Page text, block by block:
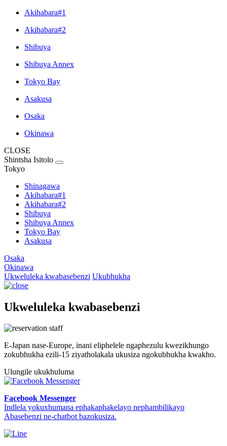
Akihabara#1
Akihabara#2
Shibuya
Shibuya Annex
Tokyo Bay
Asakusa
Osaka
Okinawa
CLOSE
Shintsha Isitolo
Tokyo
Shinagawa
Akihabara#1
Akihabara#2
Shibuya
Shibuya Annex
Tokyo Bay
Asakusa
Osaka
Okinawa
Ukweluleka kwabasebenzi Ukubhukha
Ukweluleka kwabasebenzi
E-Japan nase-Europe, inani eliphelele ngaphezulu kwezikhungo
zokubhukha ezili-15 ziyatholakala ukusiza ngokubhukha kwakho.
Ulungile ukukhuluma
Facebook Messenger
Indlela yokuxhumana ephakaphakelayo nephambilikayo
Abasebenzi ne-chatbot bazokusiza.